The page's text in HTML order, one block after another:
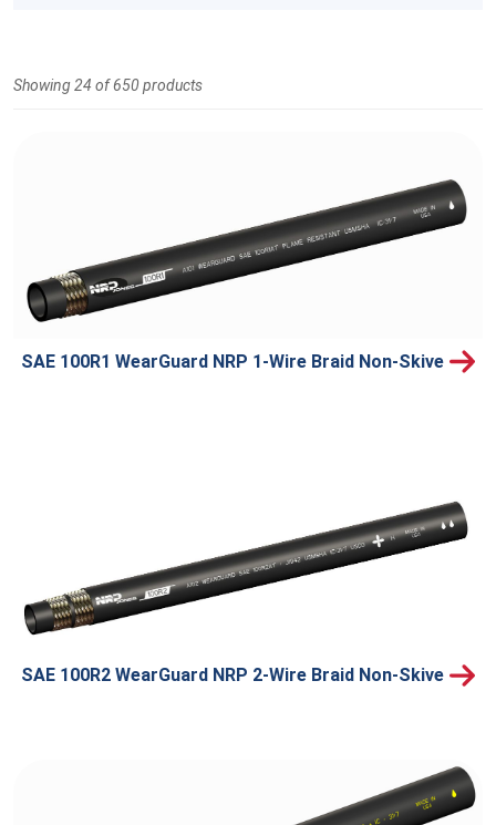
Showing 24 of 650 products
SAE 100R1 WearGuard NRP 1-Wire Braid Non-Skive
SAE 100R2 WearGuard NRP 2-Wire Braid Non-Skive